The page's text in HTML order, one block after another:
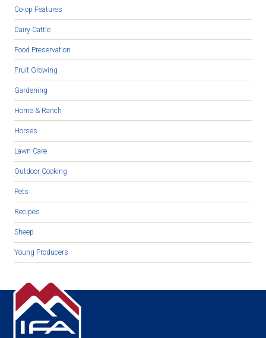
Co-op Features
Dairy Cattle
Food Preservation
Fruit Growing
Gardening
Home & Ranch
Horses
Lawn Care
Outdoor Cooking
Pets
Recipes
Sheep
Young Producers